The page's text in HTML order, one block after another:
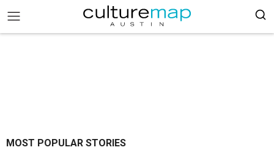
MOST POPULAR STORIES